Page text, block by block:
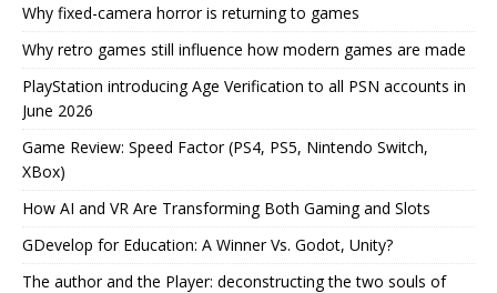
Why fixed-camera horror is returning to games
Why retro games still influence how modern games are made
PlayStation introducing Age Verification to all PSN accounts in
June 2026
Game Review: Speed Factor (PS4, PS5, Nintendo Switch,
XBox)
How AI and VR Are Transforming Both Gaming and Slots
GDevelop for Education: A Winner Vs. Godot, Unity?
The author and the Player: deconstructing the two souls of